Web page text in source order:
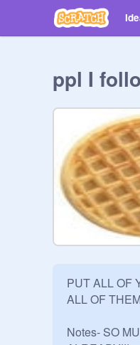
ppl I
PUT ALL OF
ALL OF
Notes- SO